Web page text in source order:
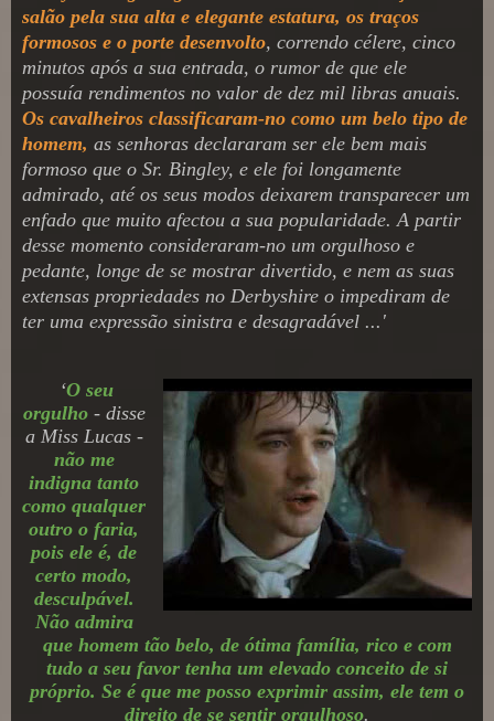
salão pela sua alta e elegante estatura, os traços
formosos e o porte desenvolto, correndo célere, cinco
minutos após a sua entrada, o rumor de que ele
possuía rendimentos no valor de dez mil libras anuais.
Os cavalheiros classificaram-no como um belo tipo de
homem, as senhoras declararam ser ele bem mais
formoso que o Sr. Bingley, e ele foi longamente
admirado, até os seus modos deixarem transparecer um
enfado que muito afectou a sua popularidade. A partir
desse momento consideraram-no um orgulhoso e
pedante, longe de se mostrar divertido, e nem as suas
extensas propriedades no Derbyshire o impediram de
ter uma expressão sinistra e desagradável ... '
‘O seu
orgulho- disse
a Miss Lucas -
não me
indigna tanto
como qualquer
outro o faria,
pois ele é, de
certo modo,
desculpável.
Não admira
que homem tão belo, de ótima família, rico e com
tudo a seu favor tenha um elevado conceito de si
próprio. Se é que me posso exprimir assim, ele tem o
direito de se sentir orgulhoso.